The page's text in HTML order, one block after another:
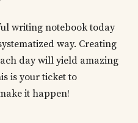
writing notebook today
way. Creating
day will yield amazing
is your ticket to
it happen!